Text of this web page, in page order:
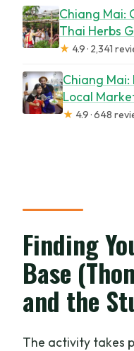
Chiang Mai:
Thai Herbs
★ 4.9 · 2,341
Chiang Mai:
Local
★ 4.9 · 648
Finding
Base
and the
The activity takes